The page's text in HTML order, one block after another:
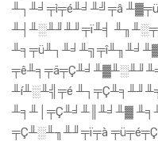
╨┐╨╛╤ì╤é╨╛╨╝╤â
╨┤╨░╨╜╨╜╤ï╨╡
╨í╨░╨╣╤é
╨╕╨│╤Ç╨╛╨║╨╛╨▓
╤Ç╨░╨╖╨╜╤ï╤à